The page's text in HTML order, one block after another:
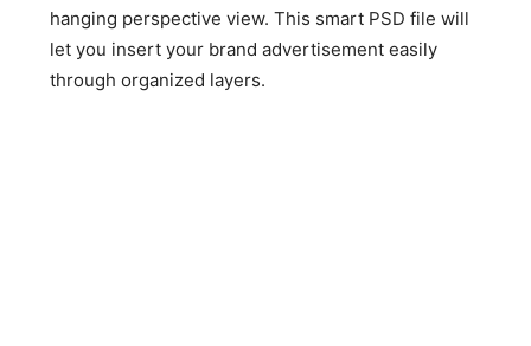
hanging perspective view. This smart PSD file will
let you insert your brand advertisement easily
through organized layers.